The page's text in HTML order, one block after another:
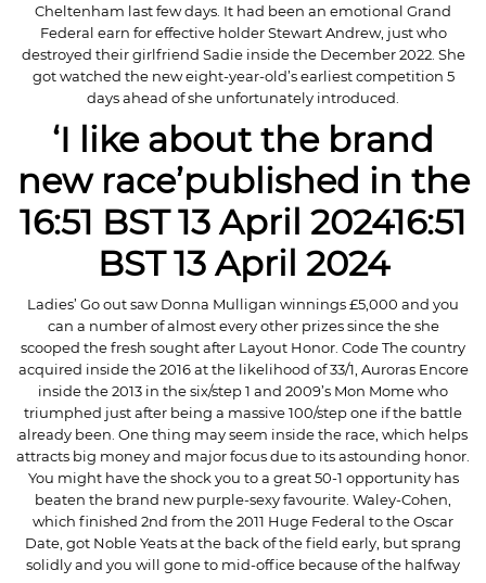
Cheltenham last few days. It had been an emotional Grand
Federal earn for effective holder Stewart Andrew, just who
destroyed their girlfriend Sadie inside the December 2022. She
got watched the new eight-year-old’s earliest competition 5
days ahead of she unfortunately introduced.
‘I like about the brand
new race’published in the
16:51 BST 13 April 202416:51
BST 13 April 2024
Ladies’ Go out saw Donna Mulligan winnings £5,000 and you
can a number of almost every other prizes since the she
scooped the fresh sought after Layout Honor. Code The country
acquired inside the 2016 at the likelihood of 33/1, Auroras Encore
inside the 2013 in the six/step 1 and 2009’s Mon Mome who
triumphed just after being a massive 100/step one if the battle
already been. One thing may seem inside the race, which helps
attracts big money and major focus due to its astounding honor.
You might have the shock you to a great 50-1 opportunity has
beaten the brand new purple-sexy favourite. Waley-Cohen,
which finished 2nd from the 2011 Huge Federal to the Oscar
Date, got Noble Yeats at the back of the field early, but sprang
solidly and you will gone to mid-office because of the halfway